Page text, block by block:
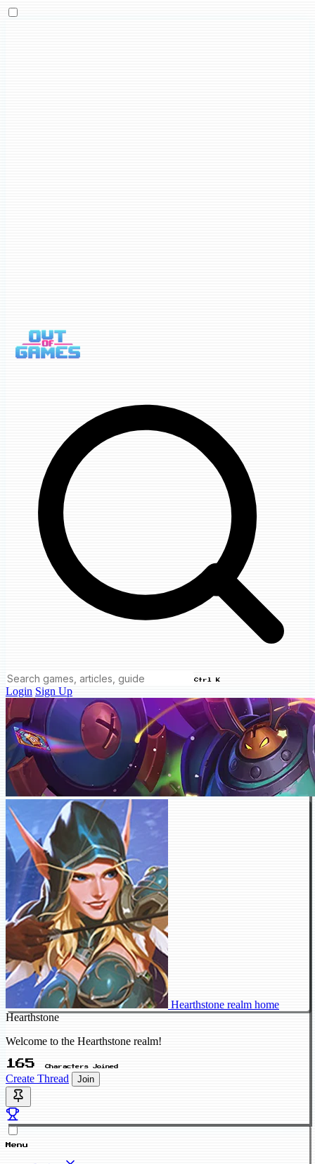
Ctrl K
Login Sign Up
Hearthstone realm home
Hearthstone
Welcome to the Hearthstone realm!
165 Characters Joined
Create Thread Join
Menu